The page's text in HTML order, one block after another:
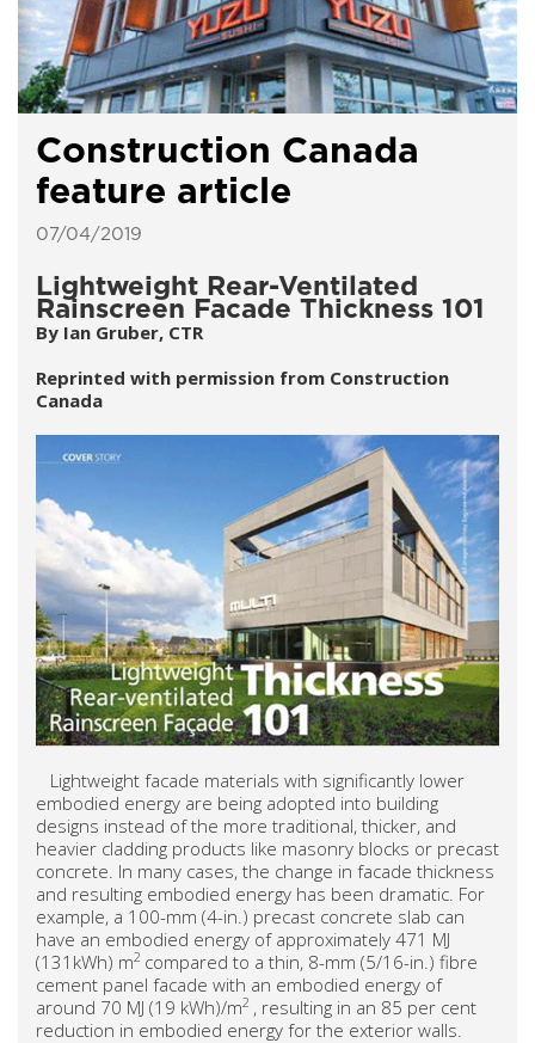
Construction Canada
feature article
07/04/2019
Lightweight Rear-Ventilated
Rainscreen Facade Thickness 101
By Ian Gruber, CTR
Reprinted with permission from Construction
Canada
Lightweight facade materials with significantly lower
embodied energy are being adopted into building
designs instead of the more traditional, thicker, and
heavier cladding products like masonry blocks or precast
concrete. In many cases, the change in facade thickness
and resulting embodied energy has been dramatic. For
example, a 100-mm (4-in.) precast concrete slab can
have an embodied energy of approximately 471 MJ
(131kWh) m2 compared to a thin, 8-mm (5/16-in.) fibre
cement panel facade with an embodied energy of
around 70 MJ (19 kWh)/m2 , resulting in an 85 per cent
reduction in embodied energy for the exterior walls.